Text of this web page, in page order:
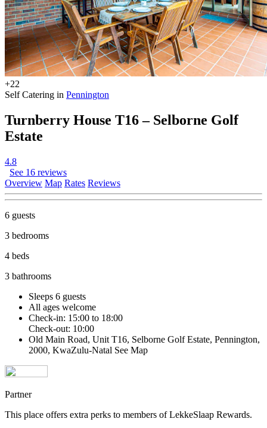
+22
Self Catering in Pennington
Turnberry House T16 – Selborne Golf
Estate
4.8
See 16 reviews
Overview Map Rates Reviews
6 guests
3 bedrooms
4 beds
3 bathrooms
Sleeps 6 guests
All ages welcome
Check-in: 15:00 to 18:00
Check-out: 10:00
Old Main Road, Unit T16, Selborne Golf Estate, Pennington,
2000, KwaZulu-Natal See Map
Partner
This place offers extra perks to members of LekkeSlaap Rewards.